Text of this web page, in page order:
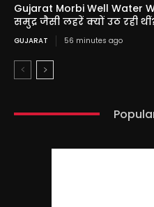
Gujarat Morbi Well Water
समुद्र जैसी लहरें क्यों उठ रही
GUJARAT 56 minutes ago